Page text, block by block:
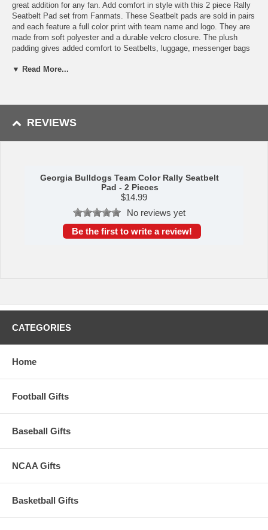
great addition for any fan. Add comfort in style with this 2 piece Rally
Seatbelt Pad set from Fanmats. These Seatbelt pads are sold in pairs
and each feature a full color print with team name and logo. They are
made from soft polyester and a durable velcro closure. The plush
padding gives added comfort to Seatbelts, luggage, messenger bags
front and center
2 pieces in each pack, each featuring team logo and name
Universal size is suitable for any shoulder strap
Plush padding for added support and comfort
Availability: This item takes approximately 5 - 7 business days to
leave the warehouse plus transit time.
This item is manufactured by Sports Licensing Solutions.
▼ Read More...
REVIEWS
Georgia Bulldogs Team Color Rally Seatbelt
Pad - 2 Pieces
$14.99
No reviews yet
Be the first to write a review!
CATEGORIES
Home
Football Gifts
Baseball Gifts
NCAA Gifts
Basketball Gifts